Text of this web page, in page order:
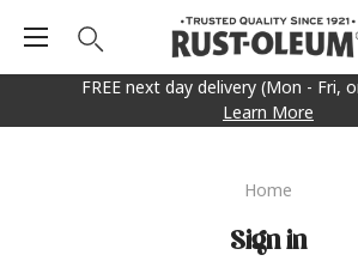
FREE next day delivery (Mon - Fri,
Learn More
Home
Sign in